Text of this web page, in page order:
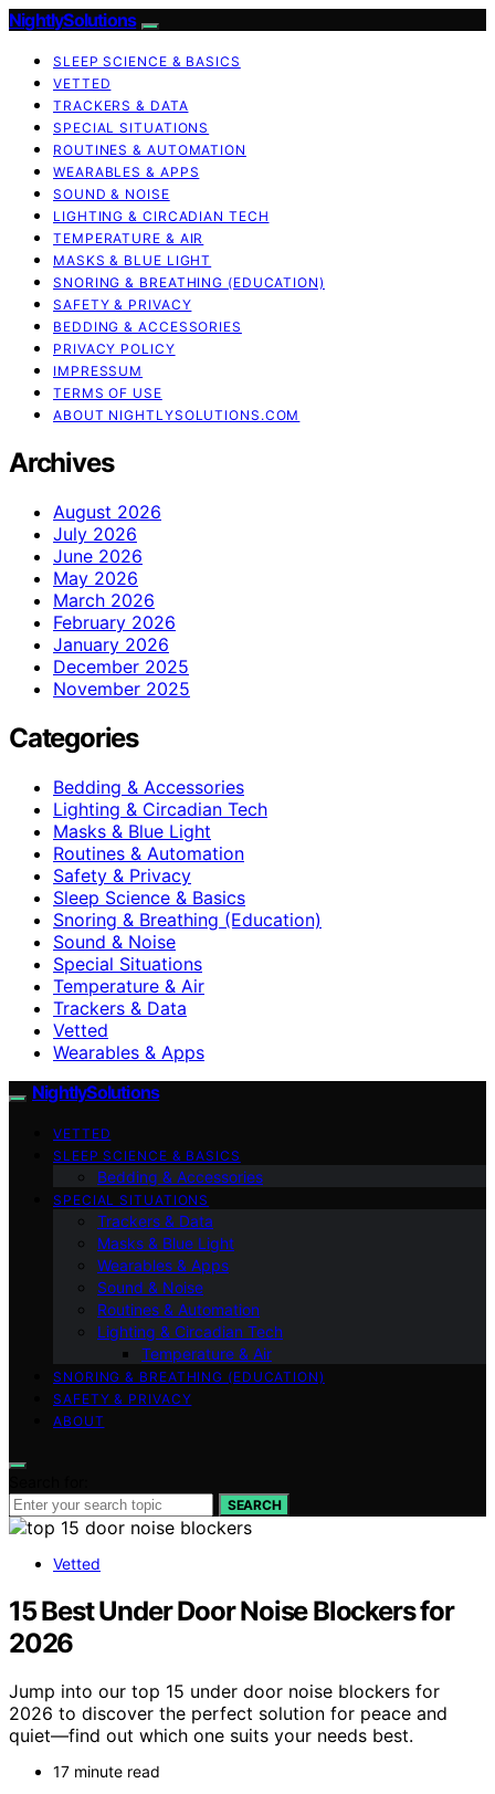
NightlySolutions
SLEEP SCIENCE & BASICS
VETTED
TRACKERS & DATA
SPECIAL SITUATIONS
ROUTINES & AUTOMATION
WEARABLES & APPS
SOUND & NOISE
LIGHTING & CIRCADIAN TECH
TEMPERATURE & AIR
MASKS & BLUE LIGHT
SNORING & BREATHING (EDUCATION)
SAFETY & PRIVACY
BEDDING & ACCESSORIES
PRIVACY POLICY
IMPRESSUM
TERMS OF USE
ABOUT NIGHTLYSOLUTIONS.COM
Archives
August 2026
July 2026
June 2026
May 2026
March 2026
February 2026
January 2026
December 2025
November 2025
Categories
Bedding & Accessories
Lighting & Circadian Tech
Masks & Blue Light
Routines & Automation
Safety & Privacy
Sleep Science & Basics
Snoring & Breathing (Education)
Sound & Noise
Special Situations
Temperature & Air
Trackers & Data
Vetted
Wearables & Apps
NightlySolutions
VETTED
SLEEP SCIENCE & BASICS
Bedding & Accessories
SPECIAL SITUATIONS
Trackers & Data
Masks & Blue Light
Wearables & Apps
Sound & Noise
Routines & Automation
Lighting & Circadian Tech
Temperature & Air
SNORING & BREATHING (EDUCATION)
SAFETY & PRIVACY
ABOUT
SEARCH
Vetted
15 Best Under Door Noise Blockers for
2026
Jump into our top 15 under door noise blockers for
2026 to discover the perfect solution for peace and
quiet—find out which one suits your needs best.
17 minute read